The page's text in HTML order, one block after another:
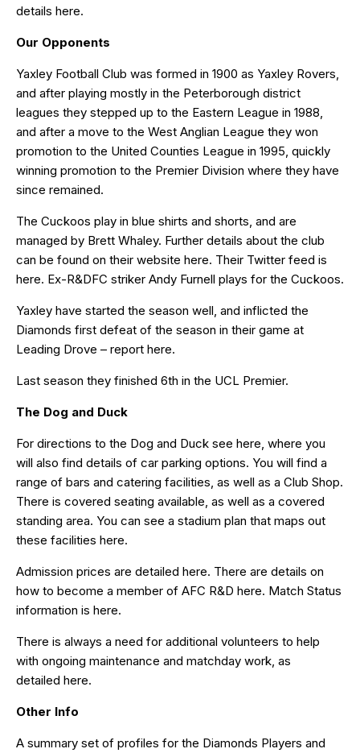
details here.
Our Opponents
Yaxley Football Club was formed in 1900 as Yaxley Rovers,
and after playing mostly in the Peterborough district
leagues they stepped up to the Eastern League in 1988,
and after a move to the West Anglian League they won
promotion to the United Counties League in 1995, quickly
winning promotion to the Premier Division where they have
since remained.
The Cuckoos play in blue shirts and shorts, and are
managed by Brett Whaley. Further details about the club
can be found on their website here. Their Twitter feed is
here. Ex-R&DFC striker Andy Furnell plays for the Cuckoos.
Yaxley have started the season well, and inflicted the
Diamonds first defeat of the season in their game at
Leading Drove – report here.
Last season they finished 6th in the UCL Premier.
The Dog and Duck
For directions to the Dog and Duck see here , where you
will also find details of car parking options. You will find a
range of bars and catering facilities, as well as a Club Shop.
There is covered seating available, as well as a covered
standing area. You can see a stadium plan that maps out
these facilities here.
Admission prices are detailed here. There are details on
how to become a member of AFC R&D here. Match Status
information is here.
There is always a need for additional volunteers to help
with ongoing maintenance and matchday work, as
detailed here.
Other Info
A summary set of profiles for the Diamonds Players and